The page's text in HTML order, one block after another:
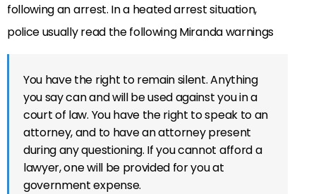
following an arrest. In a heated arrest situation,
police usually read the following Miranda warnings
You have the right to remain silent. Anything
you say can and will be used against you in a
court of law. You have the right to speak to an
attorney, and to have an attorney present
during any questioning. If you cannot afford a
lawyer, one will be provided for you at
government expense.